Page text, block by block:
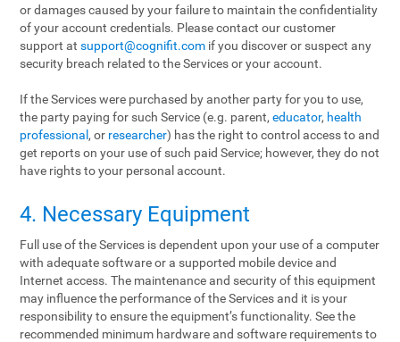
or damages caused by your failure to maintain the confidentiality
of your account credentials. Please contact our customer
support atsupport@cognifit.com if you discover or suspect any
security breach related to the Services or your account.
If the Services were purchased by another party for you to use,
the party paying for such Service (e.g. parent,educator, health
professional , or researcher) has the right to control access to and
get reports on your use of such paid Service; however, they do not
have rights to your personal account.
4. Necessary Equipment
Full use of the Services is dependent upon your use of a computer
with adequate software or a supported mobile device and
Internet access. The maintenance and security of this equipment
may influence the performance of the Services and it is your
responsibility to ensure the equipment’s functionality. See the
recommended minimum hardware and software requirements to